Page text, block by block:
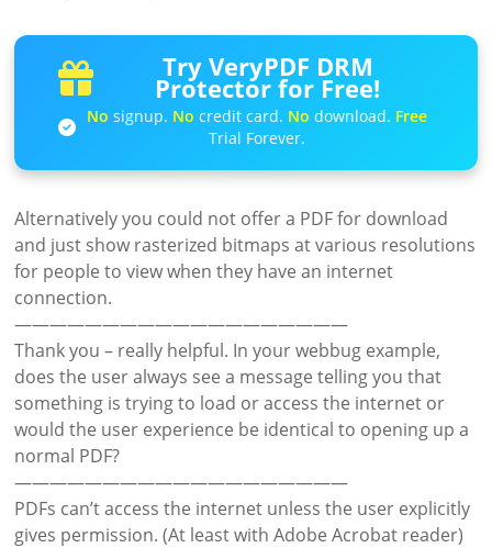
Try VeryPDF DRM
Protector for Free!
No signup. No credit card. No download. Free
Trial Forever.
Alternatively you could not offer a PDF for download
and just show rasterized bitmaps at various resolutions
for people to view when they have an internet
connection.
———————————————————
Thank you – really helpful. In your webbug example,
does the user always see a message telling you that
something is trying to load or access the internet or
would the user experience be identical to opening up a
normal PDF?
———————————————————
PDFs can’t access the internet unless the user explicitly
gives permission. (At least with Adobe Acrobat reader)